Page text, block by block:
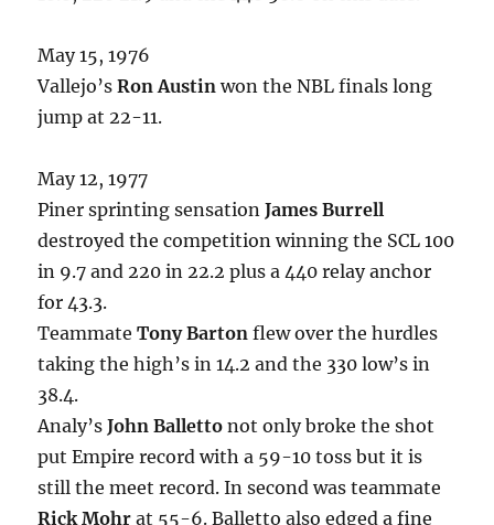
May 15, 1976
Vallejo’sRon Austin won the NBL finals long
jump at 22-11.
May 12, 1977
Piner sprinting sensationJames Burrell
destroyed the competition winning the SCL 100
in 9.7 and 220 in 22.2 plus a 440 relay anchor
for 43.3.
TeammateTony Barton flew over the hurdles
taking the high’s in 14.2 and the 330 low’s in
38.4.
Analy’sJohn Balletto not only broke the shot
put Empire record with a 59-10 toss but it is
still the meet record. In second was teammate
Rick Mohr at 55-6. Balletto also edged a fine